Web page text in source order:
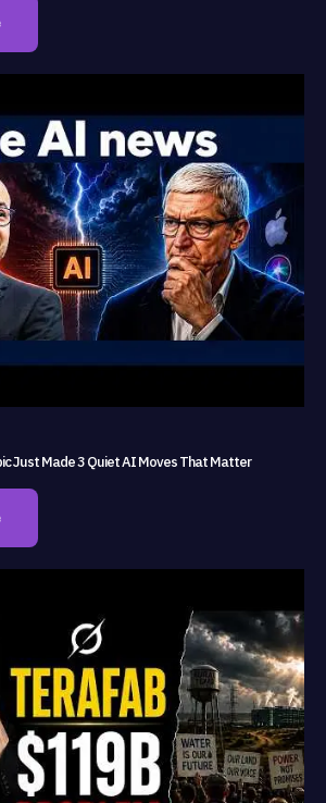
Just Made 3 Quiet AI Moves That Matter